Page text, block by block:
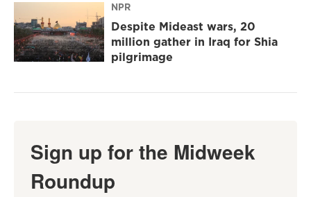
NPR
Despite Mideast wars, 20
million gather in Iraq for Shia
pilgrimage
Sign up for the Midweek
Roundup